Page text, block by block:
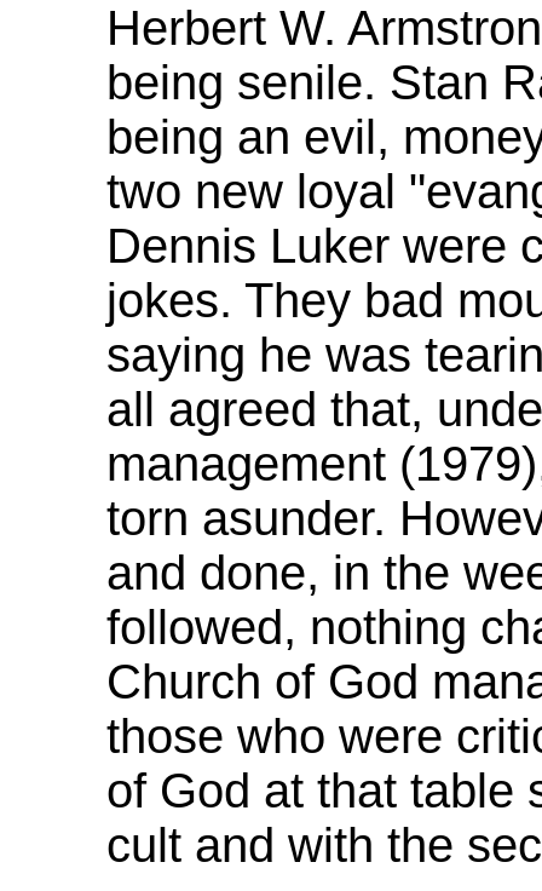
Herbert W.
being senile. Stan
being an evil,
two new loyal
Dennis Luker were
jokes. They bad
saying he was
all agreed that,
management
torn asunder.
and done, in the
followed, nothing
Church of God
those who were
of God at that table
cult and with the